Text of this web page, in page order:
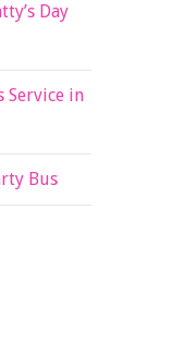
Day
Service in
Bus